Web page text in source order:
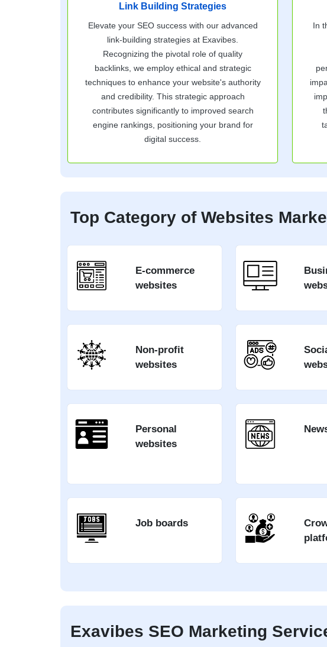
Link Building Strategies
Elevate your SEO success with our advanced
link-building strategies at Exavibes.
Recognizing the pivotal role of quality
backlinks, we employ ethical and strategic
techniques to enhance your website's authority
and credibility. This strategic approach
contributes significantly to improved search
engine rankings, positioning your brand for
digital success.
In
Top Category of Websites
E-commerce
websites
Non-profit
websites
Personal
websites
Job boards
Exavibes SEO Marketing